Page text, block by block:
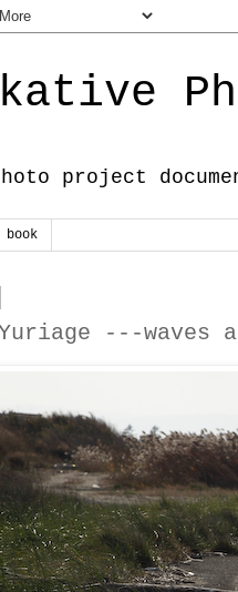
project
book
---waves